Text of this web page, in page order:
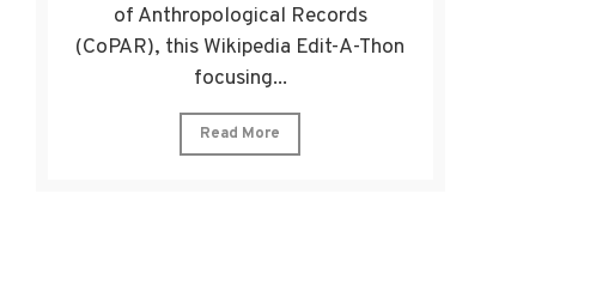
of Anthropological Records
(CoPAR), this Wikipedia Edit-A-Thon
focusing...
Read More